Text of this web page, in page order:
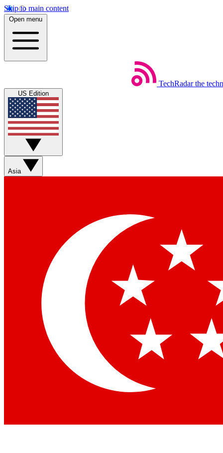
Skip to main content
Open menu
TechRadar the
US Edition
Asia